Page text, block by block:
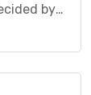
by
two